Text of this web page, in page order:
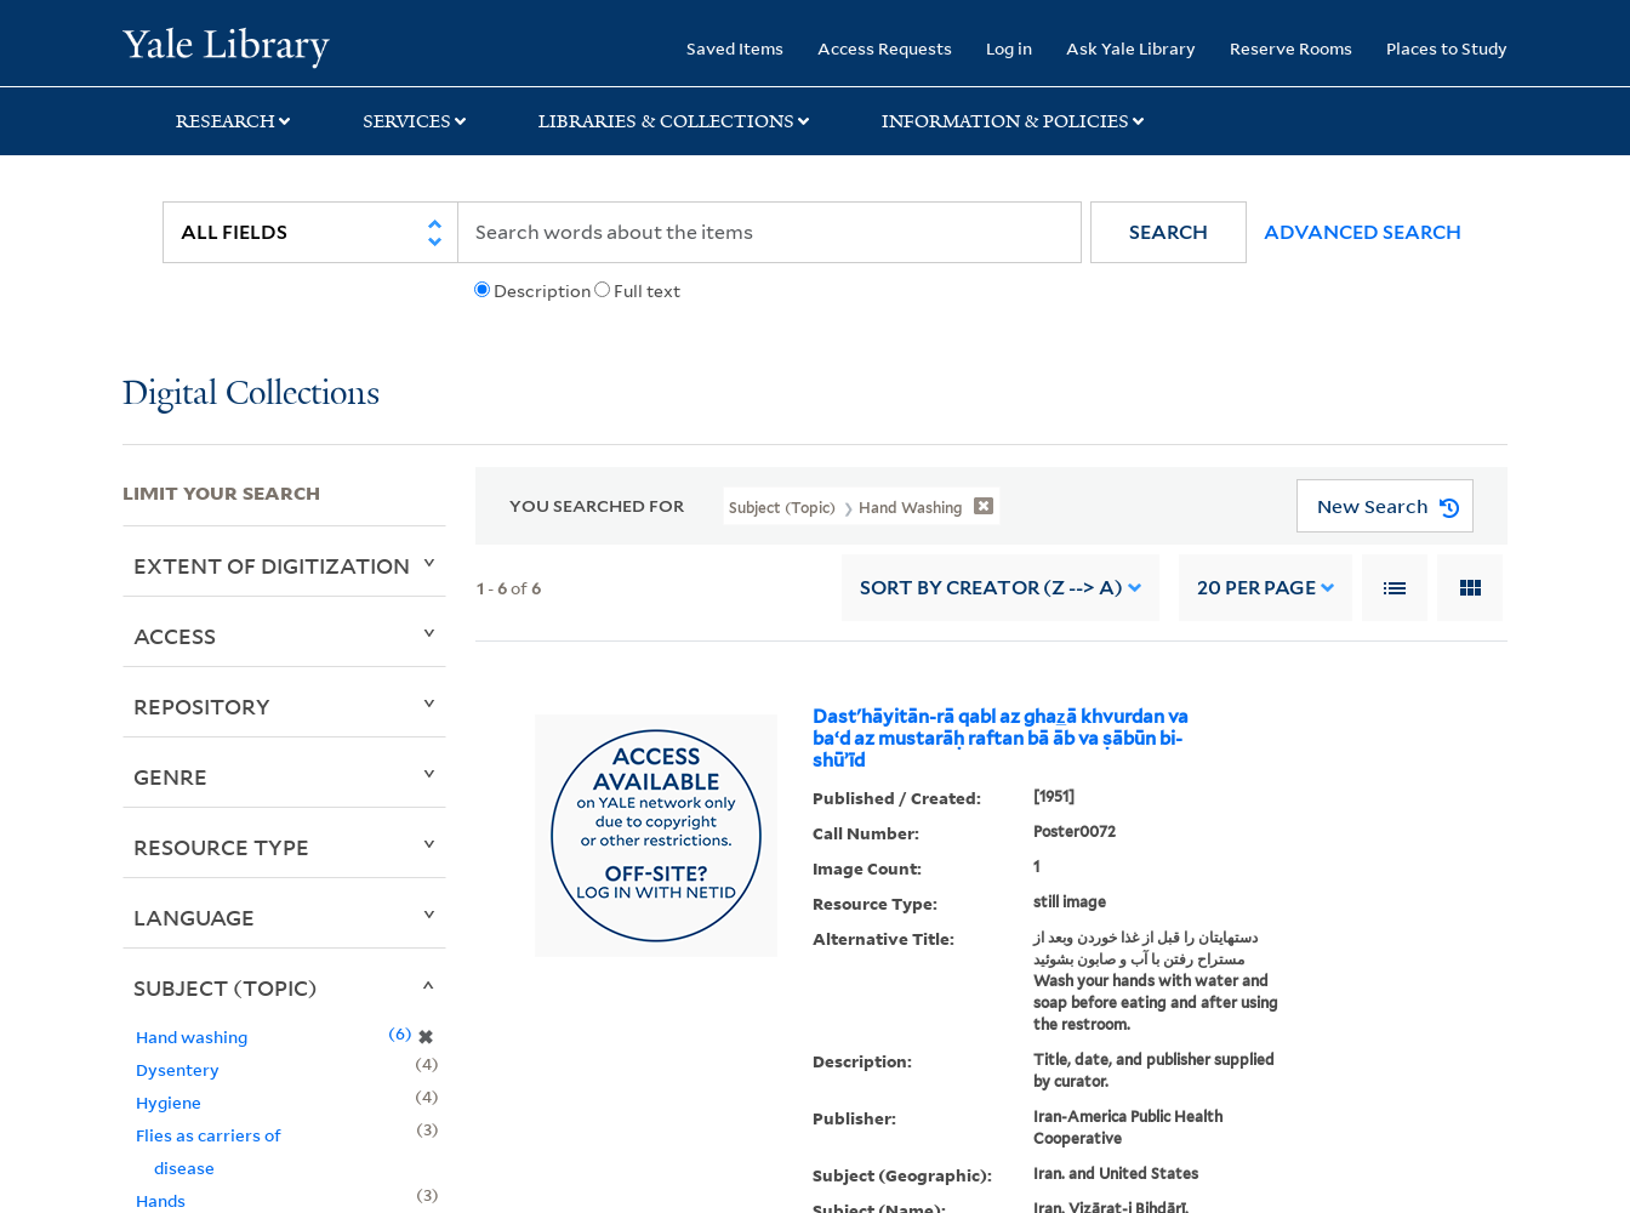
search
main
first
Saved Items Access Requests Log in Ask Yale Library Reserve Rooms Places to Study
RESEARCH SERVICES LIBRARIES & COLLECTIONS INFORMATION & POLICIES
Description Full text
SEARCH ADVANCED SEARCH
Digital Collections
YOU SEARCHED FOR Subject (Topic) Hand Washing New Search
1 -6of6 SORT BY CREATOR (Z --> A) 20 PER PAGE
Dastʹhāyitān-rā qabl az ghaz̲ā khvurdan va
baʻd az mustarāḥ raftan bā āb va ṣābūn bi-
shūʼīd
Published / Created: [1951]
Call Number: Poster0072
Image Count: 1
Resource Type: still image
Alternative Title:
دستهایتان را قبل از غذا خوردن وبعد از
مستراح رفتن با آب و صابون بشوئید
Wash your hands with water and
soap before eating and after using
the restroom.
Description:
Title, date, and publisher supplied
by curator.
Publisher:
Iran-America Public Health
Cooperative
Subject (Geographic): Iran. and United States
Iran. Vizārat-i Bihdārī.
LIMIT YOUR SEARCH
EXTENT OF DIGITIZATION
ACCESS
REPOSITORY
GENRE
RESOURCE TYPE
LANGUAGE
SUBJECT (TOPIC)
Hand washing ✖
6
Dysentery
4
Hygiene
4
Flies as carriers of
disease
3
Hands
3